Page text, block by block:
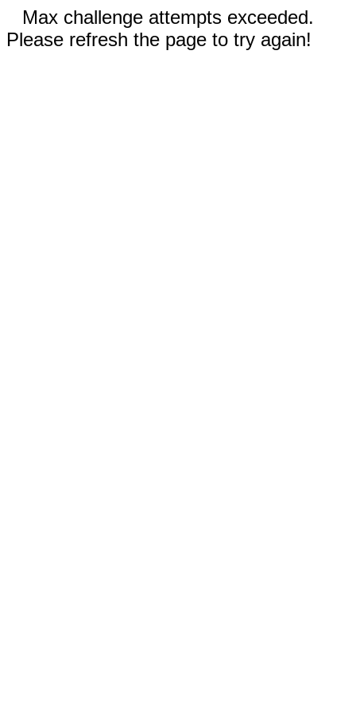
Max challenge attempts exceeded.
Please refresh the page to try again!